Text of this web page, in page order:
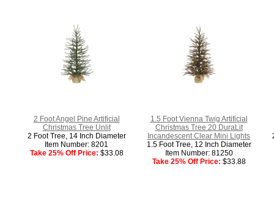
2 Foot Angel Pine Artificial
Christmas Tree Unlit
2 Foot Tree, 14 Inch Diameter
Item Number: 8201
Take 25% Off Price: $33.08
1.5 Foot Vienna Twig Artificial
Christmas Tree 20 DuraLit
Incandescent Clear Mini Lights
1.5 Foot Tree, 12 Inch Diameter
Item Number: 81250
Take 25% Off Price: $33.88